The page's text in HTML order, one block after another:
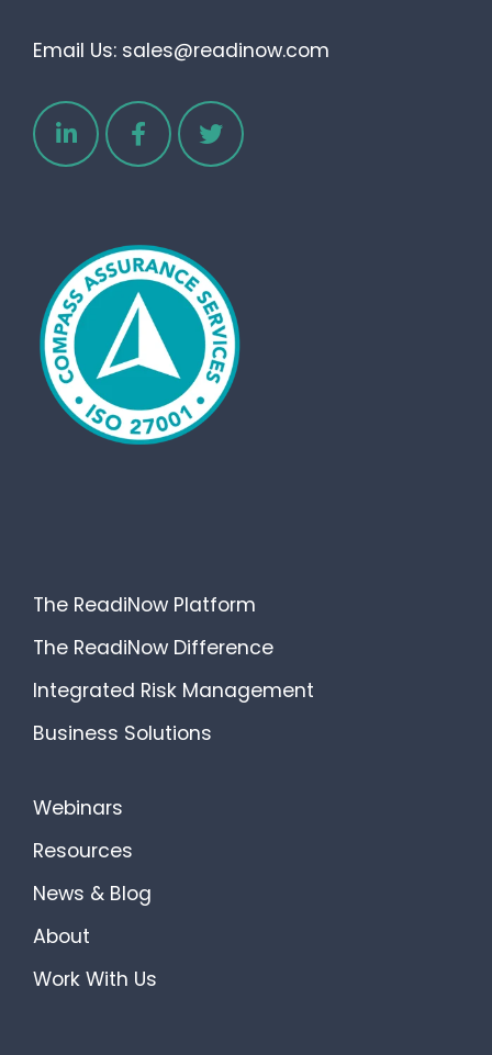
Email Us: sales@readinow.com
The ReadiNow Platform
The ReadiNow Difference
Integrated Risk Management
Business Solutions
Webinars
Resources
News & Blog
About
Work With Us